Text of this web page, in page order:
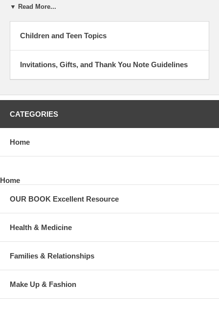
▼ Read More...
Children and Teen Topics
Invitations, Gifts, and Thank You Note Guidelines
CATEGORIES
Home
Home
OUR BOOK Excellent Resource
Health & Medicine
Families & Relationships
Make Up & Fashion